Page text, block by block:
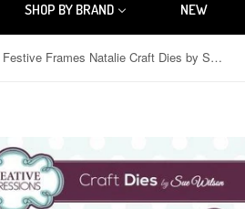
SHOP BY BRAND NEW
Festive Frames Natalie Craft Dies by Sue Wilson Creative Expressions CED3149